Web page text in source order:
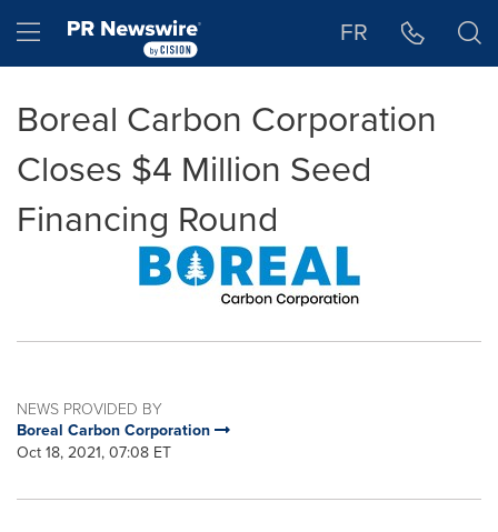
Hamburger menu FR
Boreal Carbon Corporation
Closes $4 Million Seed
Financing Round
NEWS PROVIDED BY
Boreal Carbon Corporation
Oct 18, 2021, 07:08 ET